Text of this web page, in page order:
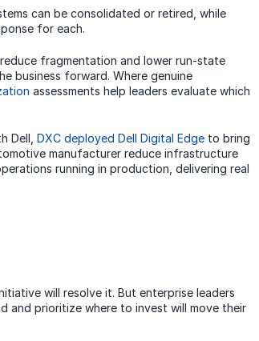
can be consolidated or retired, while
for each.
fragmentation and lower run-state
business forward. Where genuine
assessments help leaders evaluate which
Dell, DXC deployed Dell Digital Edgeto bring
manufacturer reduce infrastructure
running in production, delivering real
will resolve it. But enterprise leaders
and prioritize where to invest will move their